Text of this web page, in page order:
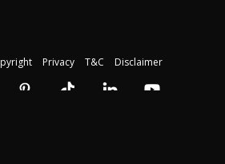
Privacy T&C Disclaimer